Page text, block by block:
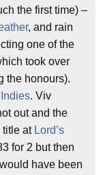
the first time) –
, and rain
one of the
took over
the honours).
. Viv
out and the
title at Lord’s
for 2 but then
have been